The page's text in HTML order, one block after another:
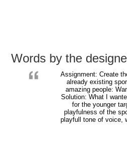
Words by the
Assignment: Create
already existing
amazing people:
Solution: What I
for the younger
playfulness of the
playfull tone of voice,